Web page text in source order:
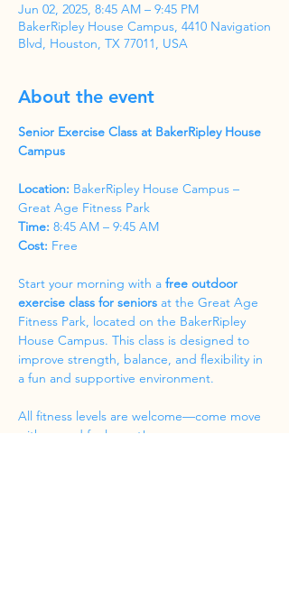
Jun 02, 2025, 8:45 AM – 9:45 PM
BakerRipley House Campus, 4410 Navigation
Blvd, Houston, TX 77011, USA
About the event
Senior Exercise Class at BakerRipley House
Campus
Location: BakerRipley House Campus –
Great Age Fitness Park
Time: 8:45 AM – 9:45 AM
Cost: Free
Start your morning with a free outdoor
exercise class for seniors at the Great Age
Fitness Park, located on the BakerRipley
House Campus. This class is designed to
improve strength, balance, and flexibility in
a fun and supportive environment.
All fitness levels are welcome—come move
with us and feel great!